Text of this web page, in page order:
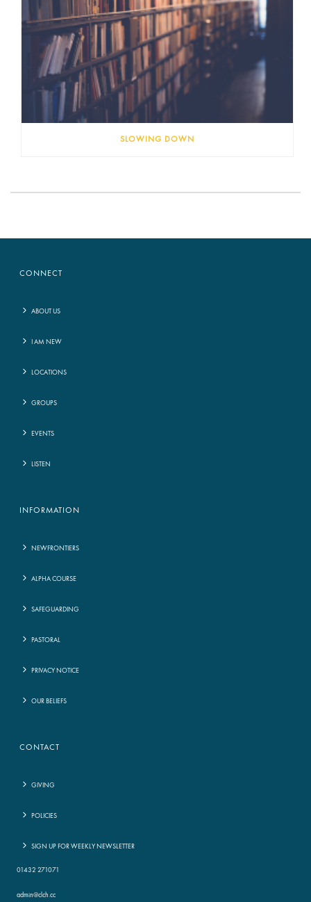
SLOWING DOWN
CONNECT
ABOUT US
I AM NEW
LOCATIONS
GROUPS
EVENTS
LISTEN
INFORMATION
NEWFRONTIERS
ALPHA COURSE
SAFEGUARDING
PASTORAL
PRIVACY NOTICE
OUR BELIEFS
CONTACT
GIVING
POLICIES
SIGN UP FOR WEEKLY NEWSLETTER
01432 271071
admin@clch.cc